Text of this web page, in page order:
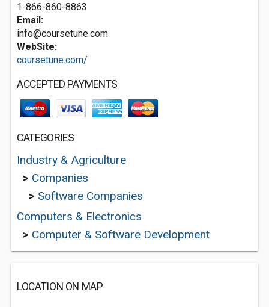
1-866-860-8863
Email:
info@coursetune.com
WebSite:
coursetune.com/
ACCEPTED PAYMENTS
CATEGORIES
Industry & Agriculture
> Companies
> Software Companies
Computers & Electronics
> Computer & Software Development
LOCATION ON MAP